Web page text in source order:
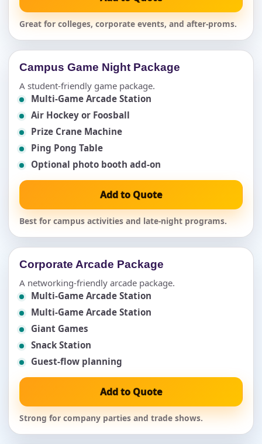
Great for colleges, corporate events, and after-proms.
Campus Game Night Package
A student-friendly game package.
Multi-Game Arcade Station
Air Hockey or Foosball
Prize Crane Machine
Ping Pong Table
Optional photo booth add-on
Add to Quote
Best for campus activities and late-night programs.
Corporate Arcade Package
A networking-friendly arcade package.
Multi-Game Arcade Station
Multi-Game Arcade Station
Giant Games
Snack Station
Guest-flow planning
Add to Quote
Strong for company parties and trade shows.